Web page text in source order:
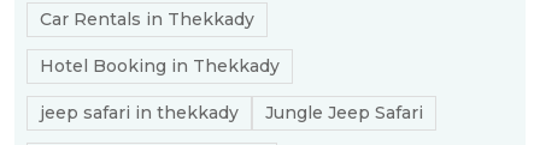
Car Rentals in Thekkady
Hotel Booking in Thekkady
jeep safari in thekkady Jungle Jeep Safari